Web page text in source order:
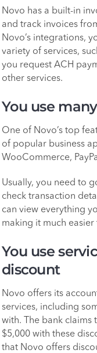
Novo has a built-in
and track invoices
Novo’s integrations,
variety of services,
you request ACH
other services.
You use
One of Novo’s top
of popular business
WooCommerce,
Usually, you need to
check transaction
can view everything
making it much
You use
discount
Novo offers its
services, including
with. The bank claims
$5,000 with these
that Novo offers